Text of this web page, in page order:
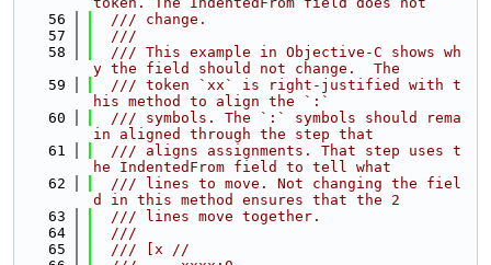
   56
  /// change.
   57
  ///
   58
  /// This example in Objective-C shows wh
y the field should not change.  The
   59
  /// token `xx` is right-justified with t
his method to align the `:`
   60
  /// symbols. The `:` symbols should rema
in aligned through the step that
   61
  /// aligns assignments. That step uses t
he IndentedFrom field to tell what
   62
  /// lines to move. Not changing the fiel
d in this method ensures that the 2
   63
  /// lines move together.
   64
  ///
   65
  /// [x //